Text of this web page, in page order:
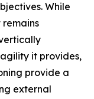
While
it provides,
provide a
external